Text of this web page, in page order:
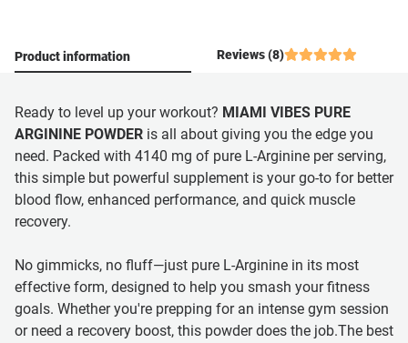
Product information Reviews (8)
Ready to level up your workout? MIAMI VIBES PURE
ARGININE POWDER is all about giving you the edge you
need. Packed with 4140 mg of pure L-Arginine per serving,
this simple but powerful supplement is your go-to for better
blood flow, enhanced performance, and quick muscle
recovery.
No gimmicks, no fluff—just pure L-Arginine in its most
effective form, designed to help you smash your fitness
goals. Whether you're prepping for an intense gym session
or need a recovery boost, this powder does the job.The best